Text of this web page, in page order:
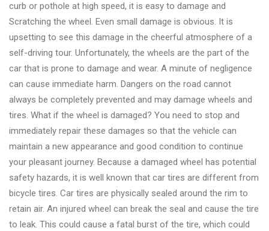
curb or pothole at high speed, it is easy to damage and
Scratching the wheel. Even small damage is obvious. It is
upsetting to see this damage in the cheerful atmosphere of a
self-driving tour. Unfortunately, the wheels are the part of the
car that is prone to damage and wear. A minute of negligence
can cause immediate harm. Dangers on the road cannot
always be completely prevented and may damage wheels and
tires. What if the wheel is damaged? You need to stop and
immediately repair these damages so that the vehicle can
maintain a new appearance and good condition to continue
your pleasant journey. Because a damaged wheel has potential
safety hazards, it is well known that car tires are different from
bicycle tires. Car tires are physically sealed around the rim to
retain air. An injured wheel can break the seal and cause the tire
to leak. This could cause a fatal burst of the tire, which could